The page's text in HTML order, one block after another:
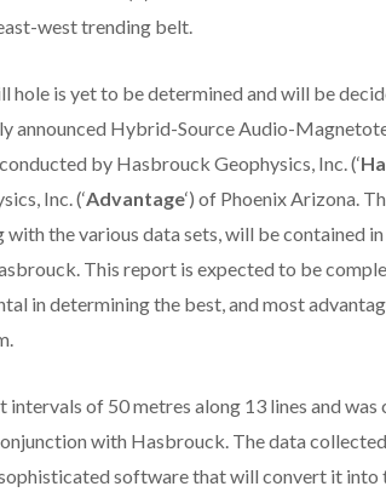
west trending belt.
hole is yet to be determined and will be
announced Hybrid-Source Audio-
by Hasbrouck Geophysics, Inc. (‘
Inc. (‘Advantage‘) of Phoenix Arizona.
with the various data sets, will be contained
This report is expected to be
in determining the best, and most
intervals of 50 metres along 13 lines and
with Hasbrouck. The data
software that will convert it into